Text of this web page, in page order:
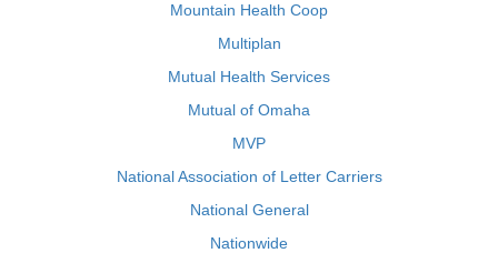
Mountain Health Coop
Multiplan
Mutual Health Services
Mutual of Omaha
MVP
National Association of Letter Carriers
National General
Nationwide